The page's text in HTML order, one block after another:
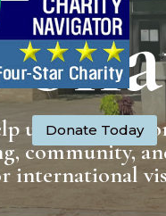
us provide
community,
international
Donate Today